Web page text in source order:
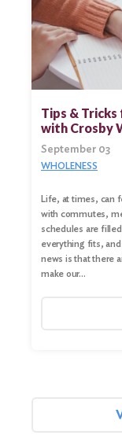
Search
Search
Tips &
with Crosby
September 03
WHOLENESS
Life, at times, can
with commutes,
schedules are
everything fits,
news is that there
make our…